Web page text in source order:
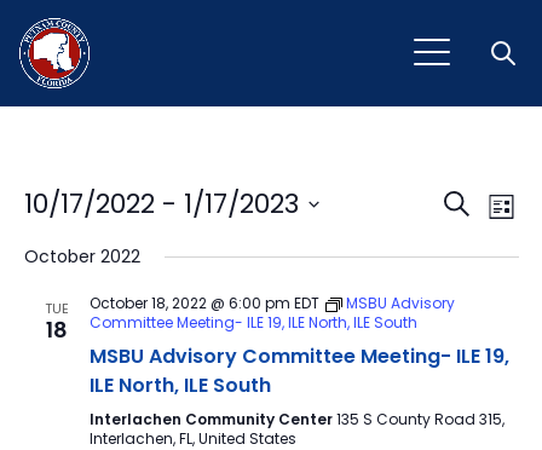
and
Search
List
10/17/2022 - 1/17/2023
date.
October 2022
TUE
18
October 18, 2022 @ 6:00 pm EDT
MSBU Advisory
Committee Meeting- ILE 19, ILE North, ILE South
MSBU Advisory Committee Meeting- ILE 19,
ILE North, ILE South
Interlachen Community Center135 S County Road 315,
Interlachen, FL, United States